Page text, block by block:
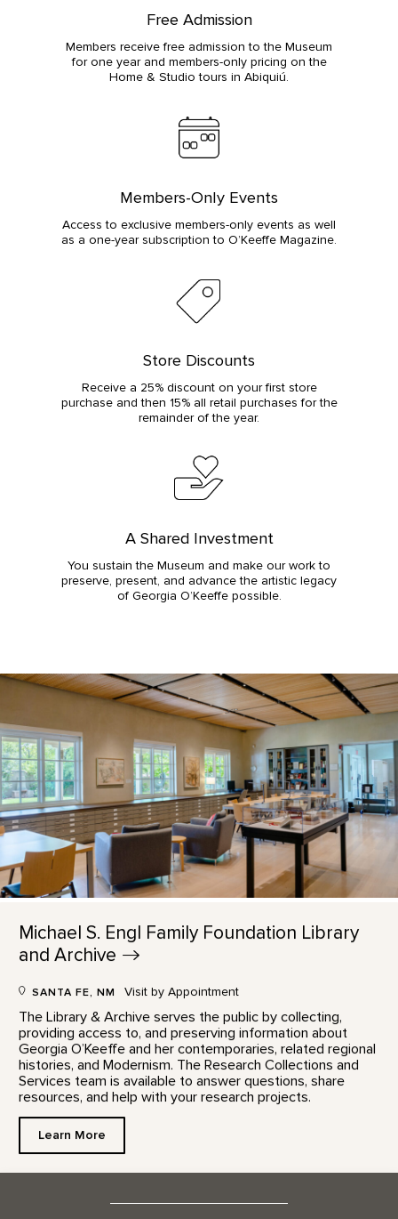
Free Admission
Members receive free admission to the Museum
for one year and members-only pricing on the
Home & Studio tours in Abiquiú.
Members-Only Events
Access to exclusive members-only events as well
as a one-year subscription to O’Keeffe Magazine.
Store Discounts
Receive a 25% discount on your first store
purchase and then 15% all retail purchases for the
remainder of the year.
A Shared Investment
You sustain the Museum and make our work to
preserve, present, and advance the artistic legacy
of Georgia O’Keeffe possible.
Michael S. Engl Family Foundation Library
andArchive
SANTA FE, NM Visit by Appointment
The Library & Archive serves the public by collecting,
providing access to, and preserving information about
Georgia O’Keeffe and her contemporaries, related regional
histories, and Modernism. The Research Collections and
Services team is available to answer questions, share
resources, and help with your research projects.
Learn More